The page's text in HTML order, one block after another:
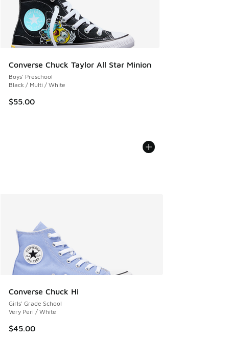
Converse Chuck Taylor All Star Minion
Boys' Preschool
Black / Multi / White
$55.00
Converse Chuck Hi
Girls' Grade School
Very Peri / White
$45.00